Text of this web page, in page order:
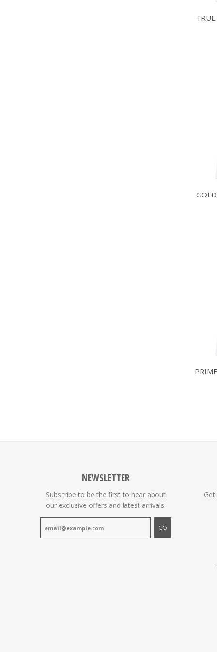
NEWSLETTER
Subscribe to be the first to hear about
our exclusive offers and latest arrivals.
GO